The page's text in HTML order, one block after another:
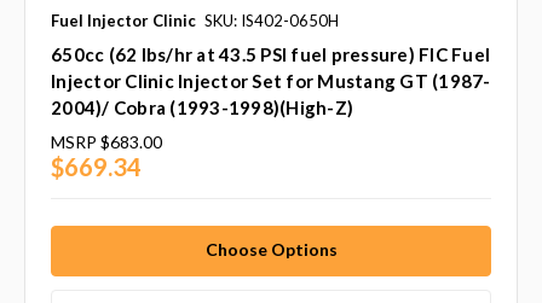
Fuel Injector Clinic SKU: IS402-0650H
650cc (62 lbs/hr at 43.5 PSI fuel pressure) FIC Fuel
Injector Clinic Injector Set for Mustang GT (1987-
2004)/ Cobra (1993-1998)(High-Z)
MSRP $683.00
$669.34
Choose Options